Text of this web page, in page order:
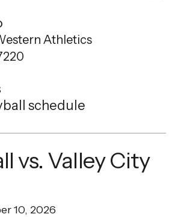
Athletics
schedule
vs. Valley City
10, 2026